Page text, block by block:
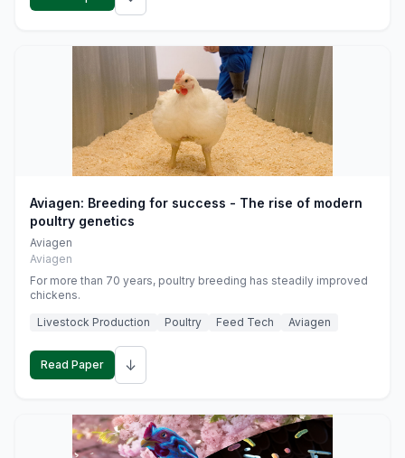
Aviagen: Breeding for success - The rise of modern
poultry genetics
Aviagen
Aviagen
For more than 70 years, poultry breeding has steadily improved
chickens.
Livestock Production
Poultry Feed Tech Aviagen
Read Paper ↓